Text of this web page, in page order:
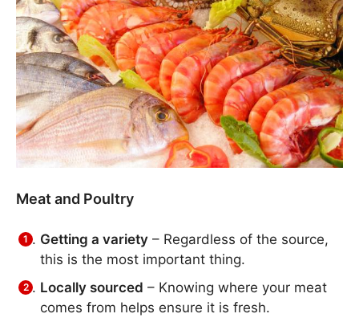
Meat and Poultry
Getting a variety – Regardless of the source,
this is the most important thing.
Locally sourced – Knowing where your meat
comes from helps ensure it is fresh.